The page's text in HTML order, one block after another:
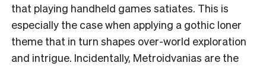
that playing handheld games satiates. This is
especially the case when applying a gothic loner
theme that in turn shapes over-world exploration
and intrigue. Incidentally, Metroidvanias are the